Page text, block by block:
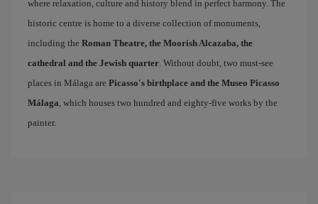
where relaxation, culture and history blend in perfect harmony. The
historic centre is home to a diverse collection of monuments,
including the Roman Theatre, the Moorish Alcazaba, the
cathedral and the Jewish quarter. Without doubt, two must-see
places in Málaga are Picasso's birthplace and the Museo Picasso
Málaga, which houses two hundred and eighty-five works by the
painter.